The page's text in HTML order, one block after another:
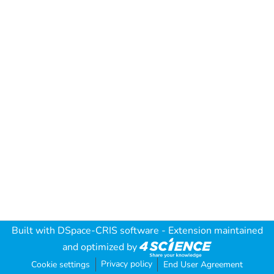
Built with DSpace-CRIS software - Extension maintained
and optimized by
Cookie settings Privacy policy End User Agreement